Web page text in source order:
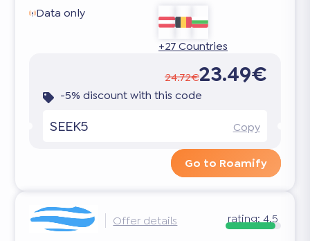
Data only
+27 Countries
24.72€23.49€
-5% discount with this code
SEEK5 Copy
Go to Roamify
Offer details rating:4.5